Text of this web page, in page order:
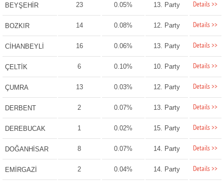
BEYŞEHİR 23 0.05% 13. Party Details >>
BOZKIR 14 0.08% 12. Party Details >>
CİHANBEYLİ 16 0.06% 13. Party Details >>
ÇELTİK 6 0.10% 10. Party Details >>
ÇUMRA 13 0.03% 12. Party Details >>
DERBENT 2 0.07% 13. Party Details >>
DEREBUCAK 1 0.02% 15. Party Details >>
DOĞANHİSAR 8 0.07% 14. Party Details >>
EMİRGAZİ 2 0.04% 14. Party Details >>